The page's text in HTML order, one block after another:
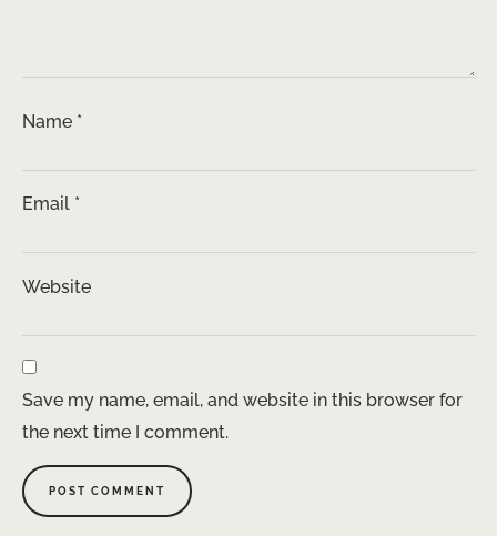
Name *
Email *
Website
Save my name, email, and website in this browser for
the next time I comment.